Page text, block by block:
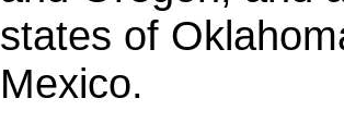
states of
Mexico.